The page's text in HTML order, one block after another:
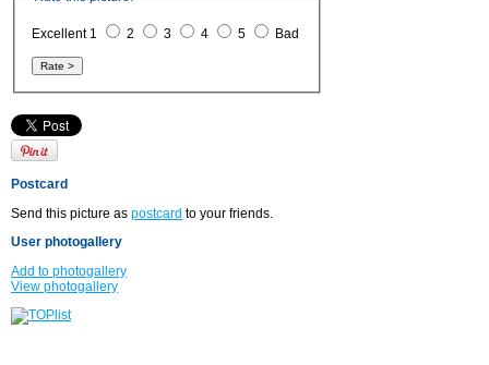
Excellent 1 2 3 4 5 Bad
Postcard
Send this picture as postcard to your friends.
User photogallery
Add to photogallery
View photogallery